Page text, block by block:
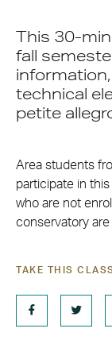
This 30-
fall
technical
petite
Area students
participate in
who are not
conservatory are
TAKE THIS